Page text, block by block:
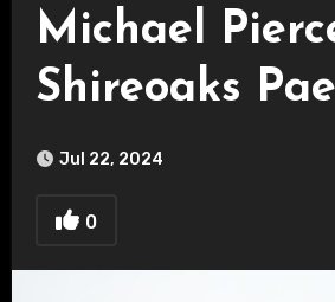
Michael
Shireoaks
Jul 22, 2024
0